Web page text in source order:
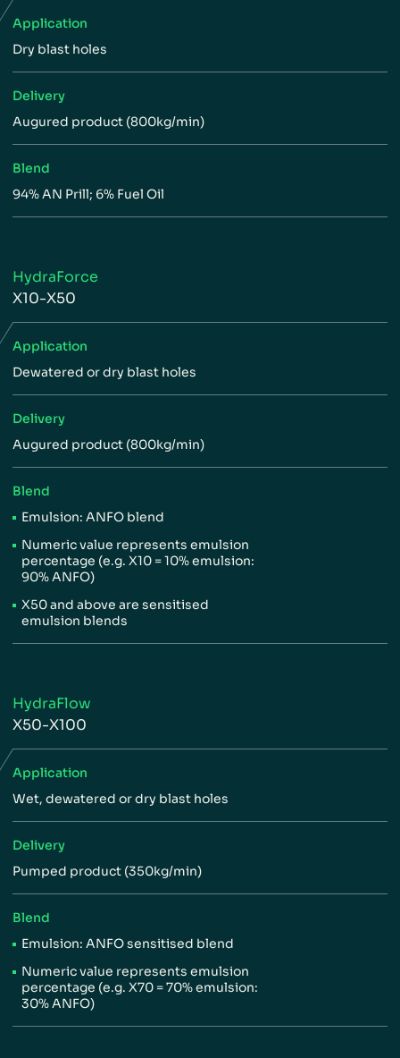
Application
Dry blast holes
Delivery
Augured product (800kg/min)
Blend
94% AN Prill; 6% Fuel Oil
HydraForce
X10-X50
Application
Dewatered or dry blast holes
Delivery
Augured product (800kg/min)
Blend
Emulsion: ANFO blend
Numeric value represents emulsion
percentage (e.g. X10 = 10% emulsion:
90%ANFO)
X50 and above are sensitised
emulsion blends
HydraFlow
X50-X100
Application
Wet, dewatered or dry blast holes
Delivery
Pumped product (350kg/min)
Blend
Emulsion: ANFO sensitised blend
Numeric value represents emulsion
percentage (e.g. X70 = 70% emulsion:
30%ANFO)